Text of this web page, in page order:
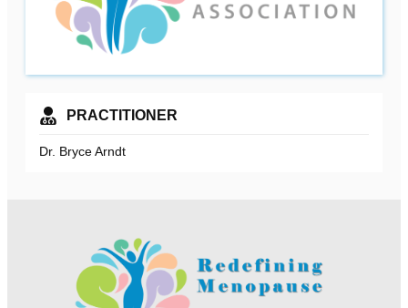
PRACTITIONER
Dr. Bryce Arndt